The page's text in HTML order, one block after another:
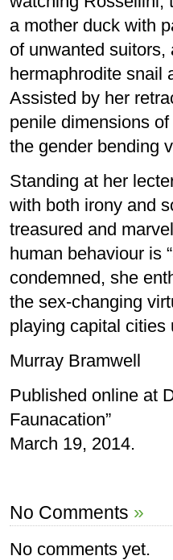
a mother duck with
of unwanted
hermaphrodite snail
Assisted by her
penile dimensions
the gender bending
Standing at her
with both irony and
treasured and
human behaviour is
condemned, she
the sex-changing
playing capital cities
Murray Bramwell
Published online at
Faunacation”
March 19, 2014.
No Comments »
No comments yet.